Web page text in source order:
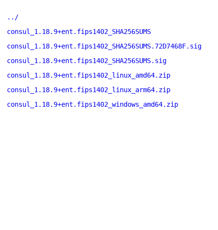
../
consul_1.18.9+ent.fips1402_SHA256SUMS
consul_1.18.9+ent.fips1402_SHA256SUMS.72D7468F.sig
consul_1.18.9+ent.fips1402_SHA256SUMS.sig
consul_1.18.9+ent.fips1402_linux_amd64.zip
consul_1.18.9+ent.fips1402_linux_arm64.zip
consul_1.18.9+ent.fips1402_windows_amd64.zip